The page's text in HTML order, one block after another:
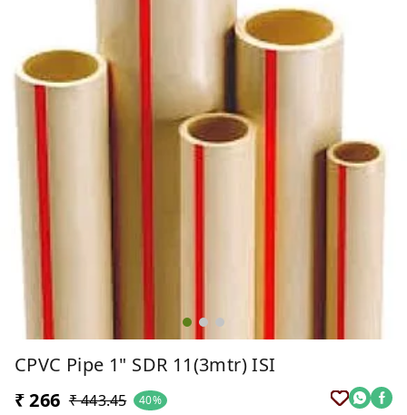
CPVC Pipe 1" SDR 11(3mtr) ISI
₹ 266 ₹ 443.45 40%